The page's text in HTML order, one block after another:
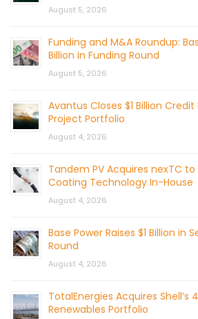
August 5, 2026
Funding and M&A Roundup:
Billion in Funding Round
August 5, 2026
Avantus Closes $1 Billion
Project Portfolio
August 4, 2026
Tandem PV Acquires nexTC
Coating Technology In-House
August 4, 2026
Base Power Raises $1 Billion in
Round
August 4, 2026
TotalEnergies Acquires Shell’s
Renewables Portfolio